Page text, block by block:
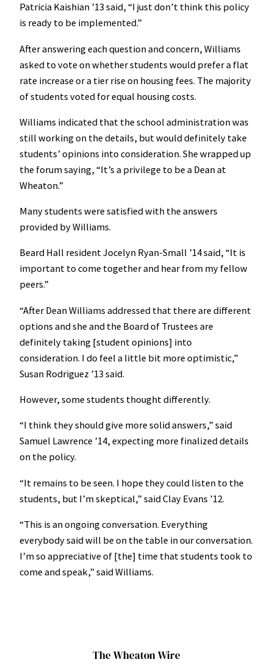
Patricia Kaishian ’13 said, “I just don’t think this policy
is ready to be implemented.”
After answering each question and concern, Williams
asked to vote on whether students would prefer a flat
rate increase or a tier rise on housing fees. The majority
of students voted for equal housing costs.
Williams indicated that the school administration was
still working on the details, but would definitely take
students’ opinions into consideration. She wrapped up
the forum saying, “It’s a privilege to be a Dean at
Wheaton.”
Many students were satisfied with the answers
provided by Williams.
Beard Hall resident Jocelyn Ryan-Small ’14 said, “It is
important to come together and hear from my fellow
peers.”
“After Dean Williams addressed that there are different
options and she and the Board of Trustees are
definitely taking [student opinions] into
consideration. I do feel a little bit more optimistic,”
Susan Rodriguez ’13 said.
However, some students thought differently.
“I think they should give more solid answers,” said
Samuel Lawrence ’14, expecting more finalized details
on the policy.
“It remains to be seen. I hope they could listen to the
students, but I’m skeptical,” said Clay Evans ’12.
“This is an ongoing conversation. Everything
everybody said will be on the table in our conversation.
I’m so appreciative of [the] time that students took to
come and speak,” said Williams.
The Wheaton Wire